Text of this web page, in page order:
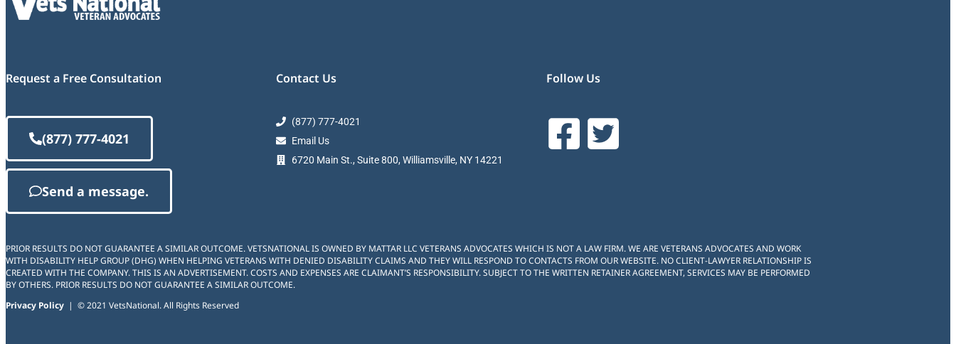
Request a Free Consultation
(877) 777-4021
Send a message.
Contact Us
(877) 777-4021
Email Us
6720 Main St., Suite 800, Williamsville, NY 14221
Follow Us
PRIOR RESULTS DO NOT GUARANTEE A SIMILAR OUTCOME. VETSNATIONAL IS OWNED BY MATTAR LLC VETERANS ADVOCATES WHICH IS NOT A LAW FIRM. WE ARE VETERANS ADVOCATES AND WORK
WITH DISABILITY HELP GROUP (DHG) WHEN HELPING VETERANS WITH DENIED DISABILITY CLAIMS AND THEY WILL RESPOND TO CONTACTS FROM OUR WEBSITE. NO CLIENT-LAWYER RELATIONSHIP IS
CREATED WITH THE COMPANY. THIS IS AN ADVERTISEMENT. COSTS AND EXPENSES ARE CLAIMANT’S RESPONSIBILITY. SUBJECT TO THE WRITTEN RETAINER AGREEMENT, SERVICES MAY BE PERFORMED
BY OTHERS. PRIOR RESULTS DO NOT GUARANTEE A SIMILAR OUTCOME.
Privacy Policy | © 2021 VetsNational. All Rights Reserved